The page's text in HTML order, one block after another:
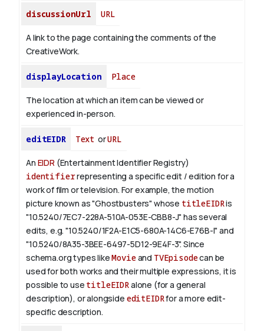
discussionUrl URL
A link to the page containing the comments of the
CreativeWork.
displayLocation Place
The location at which an item can be viewed or
experienced in-person.
editEIDR Text orURL
An EIDR (Entertainment Identifier Registry)
identifierrepresenting a specific edit / edition for a
work of film or television. For example, the motion
picture known as "Ghostbusters" whose titleEIDRis
"10.5240/7EC7-228A-510A-053E-CBB8-J" has several
edits, e.g. "10.5240/1F2A-E1C5-680A-14C6-E76B-I" and
"10.5240/8A35-3BEE-6497-5D12-9E4F-3". Since
schema.org types likeMovieand TVEpisodecan be
used for both works and their multiple expressions, it is
possible to use titleEIDRalone (for a general
description), or alongside editEIDRfor a more edit-
specific description.